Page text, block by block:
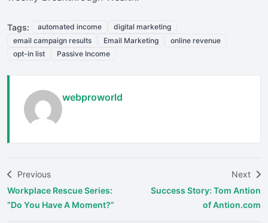
Tags: automated income
digital marketing
email campaign results
Email Marketing
online revenue
opt-in list
Passive Income
webproworld
Previous
Workplace Rescue Series:
“Do You Have A Moment?”
Next
Success Story: Tom Antion
of Antion.com